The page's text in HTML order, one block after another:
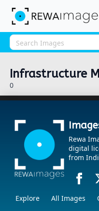
Infrastructure
0
Rewa
digital
from
Explore All Images